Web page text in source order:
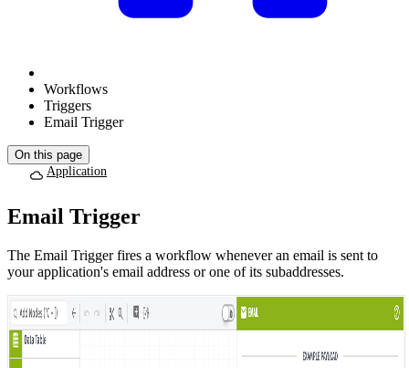
Workflows
Triggers
Email Trigger
On this page
Application
Email Trigger
The Email Trigger fires a workflow whenever an email is sent to
your application's email address or one of its subaddresses.